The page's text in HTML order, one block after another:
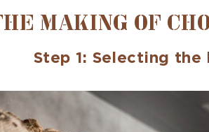
MAKING OF
Step 1: Selecting the